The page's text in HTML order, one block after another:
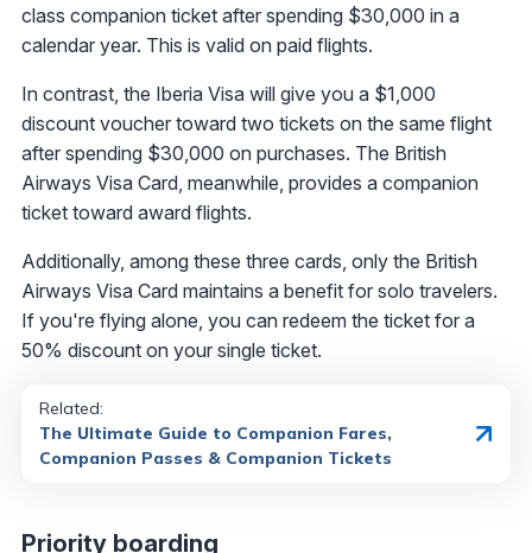
class companion ticket after spending $30,000 in a
calendar year. This is valid on paid flights.
In contrast, the Iberia Visa will give you a $1,000
discount voucher toward two tickets on the same flight
after spending $30,000 on purchases. The British
Airways Visa Card, meanwhile, provides a companion
ticket toward award flights.
Additionally, among these three cards, only the British
Airways Visa Card maintains a benefit for solo travelers.
If you're flying alone, you can redeem the ticket for a
50% discount on your single ticket.
Related:
The Ultimate Guide to Companion Fares,
Companion Passes & Companion Tickets
Priority boarding